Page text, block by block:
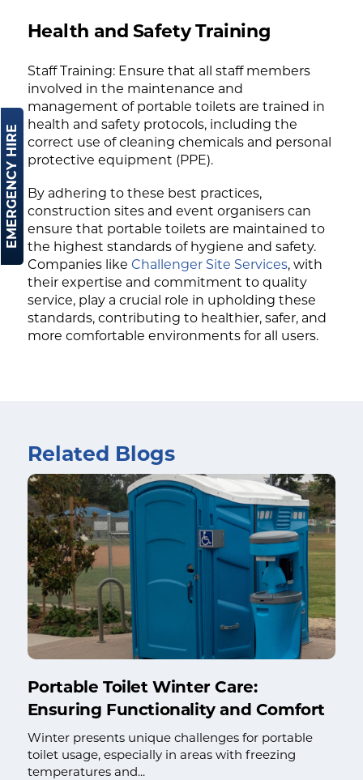
EMERGENCY HIRE
Health and Safety Training
Staff Training: Ensure that all staff members
involved in the maintenance and
management of portable toilets are trained in
health and safety protocols, including the
correct use of cleaning chemicals and personal
protective equipment (PPE).
By adhering to these best practices,
construction sites and event organisers can
ensure that portable toilets are maintained to
the highest standards of hygiene and safety.
Companies like Challenger Site Services, with
their expertise and commitment to quality
service, play a crucial role in upholding these
standards, contributing to healthier, safer, and
more comfortable environments for all users.
Related Blogs
Portable Toilet Winter Care:
Ensuring Functionality and Comfort
Winter presents unique challenges for portable
toilet usage, especially in areas with freezing
temperatures and...